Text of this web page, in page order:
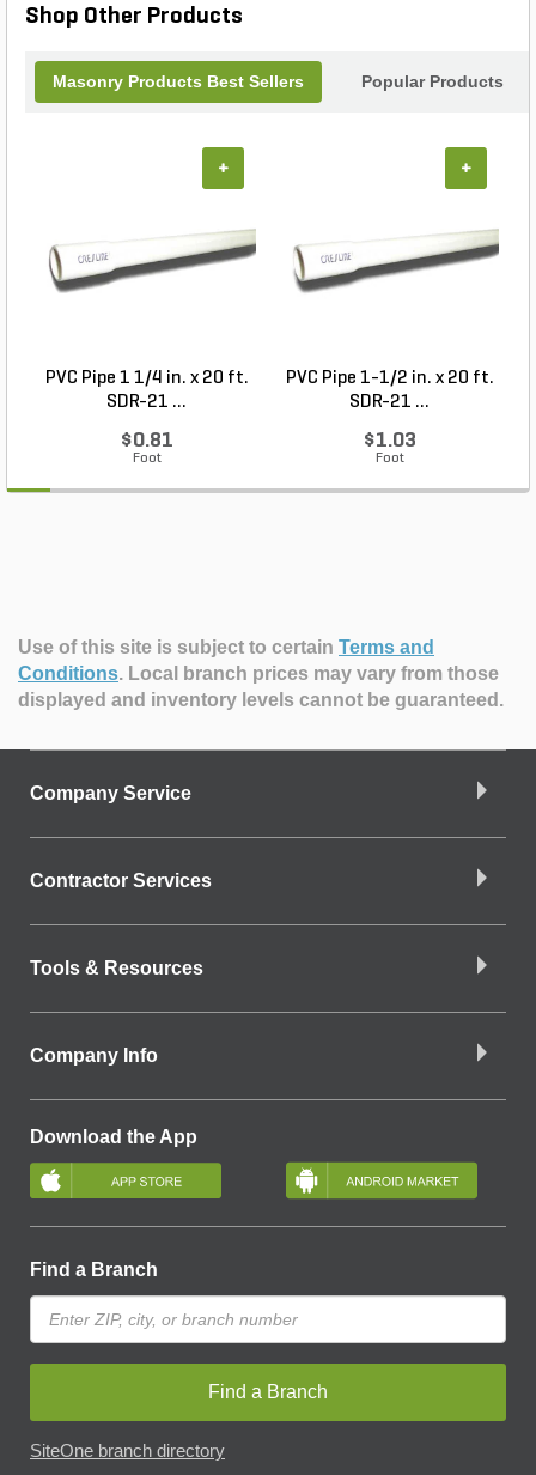
visually appealing fence.
Shop Other Products
Masonry Products Best Sellers Popular Products
PVC Pipe 1 1/4 in. x 20 ft.
SDR-21 ...
$0.81
Foot
+
PVC Pipe 1-1/2 in. x 20 ft.
SDR-21 ...
$1.03
Foot
+
Use of this site is subject to certain Terms and
Conditions. Local branch prices may vary from those
displayed and inventory levels cannot be guaranteed.
Company Service
Contractor Services
Tools & Resources
Company Info
Download the App
Find a Branch
Find a Branch
SiteOne branch directory